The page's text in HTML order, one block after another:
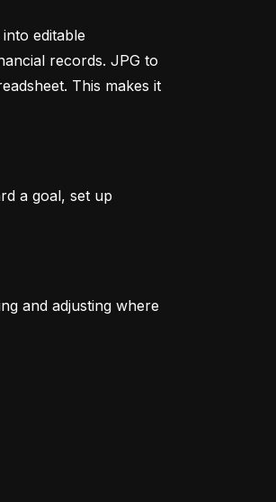
editable
records. JPG to
This makes it
a goal, set up
and adjusting where